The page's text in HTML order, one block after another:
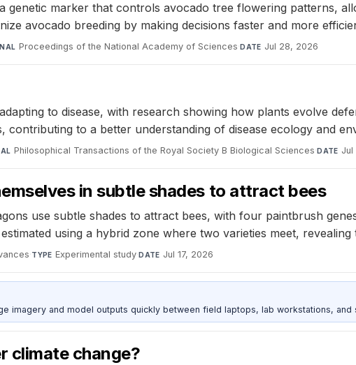
genetic marker that controls avocado tree flowering patterns,
avocado breeding by making decisions faster and more
Proceedings of the National Academy of Sciences·DATE Jul 28, 2026
to disease, with research showing how plants evolve
contributing to a better understanding of disease ecology and
Philosophical Transactions of the Royal Society B Biological Sciences·DATE
in subtle shades to attract bees
use subtle shades to attract bees, with four paintbrush
using a hybrid zone where two varieties meet,
·TYPE Experimental study·DATE Jul 17, 2026
imagery and model outputs quickly between field laptops, lab workstations, and
climate change?